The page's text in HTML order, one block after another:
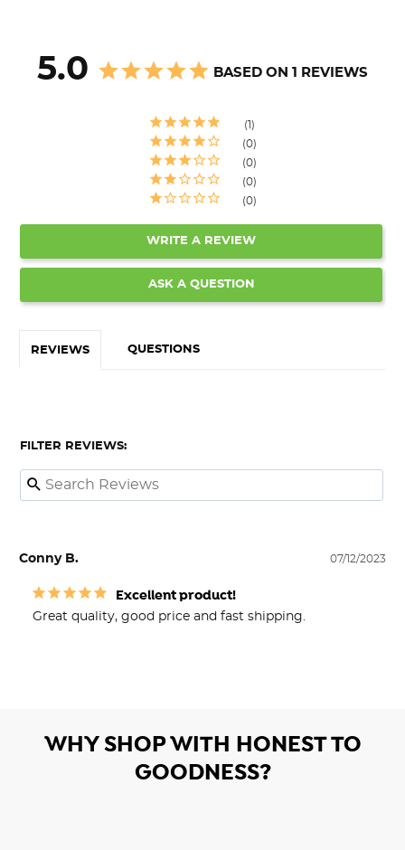
5.0 BASED ON 1 REVIEWS
1
0
0
0
0
WRITE A REVIEW
ASK A QUESTION
REVIEWS QUESTIONS
FILTER REVIEWS:
07/12/2023
Conny B.
Excellent product!
Great quality, good price and fast shipping.
WHY SHOP WITH HONEST TO
GOODNESS?